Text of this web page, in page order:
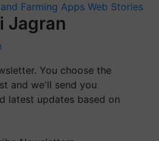
Farming Apps Web Stories
Jagran
You choose the
and we'll send you
latest updates based on